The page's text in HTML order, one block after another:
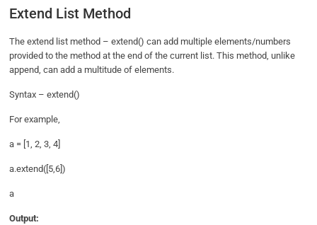
Extend List Method
The extend list method – extend() can add multiple elements/numbers
provided to the method at the end of the current list. This method, unlike
append, can add a multitude of elements.
Syntax – extend()
For example,
a = [1, 2, 3, 4]
a.extend([5,6])
a
Output: